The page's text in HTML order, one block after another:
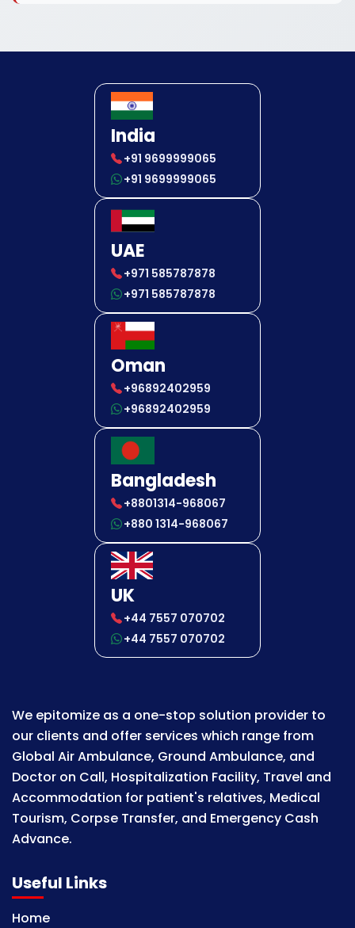
India
+91 9699999065
+91 9699999065
UAE
+971 585787878
+971 585787878
Oman
+96892402959
+96892402959
Bangladesh
+8801314-968067
+880 1314-968067
UK
+44 7557 070702
+44 7557 070702
We epitomize as a one-stop solution provider to
our clients and offer services which range from
Global Air Ambulance, Ground Ambulance, and
Doctor on Call, Hospitalization Facility, Travel and
Accommodation for patient's relatives, Medical
Tourism, Corpse Transfer, and Emergency Cash
Advance.
Useful Links
Home